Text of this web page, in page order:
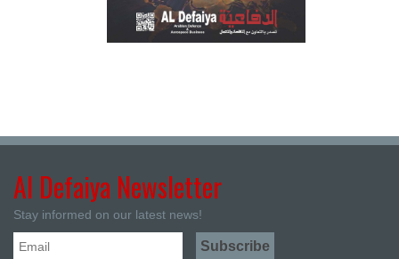
Al Defaiya Newsletter
Stay informed on our latest news!